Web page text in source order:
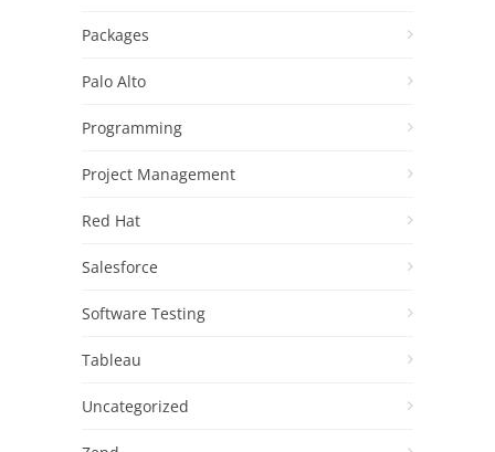
Packages
Palo Alto
Programming
Project Management
Red Hat
Salesforce
Software Testing
Tableau
Uncategorized